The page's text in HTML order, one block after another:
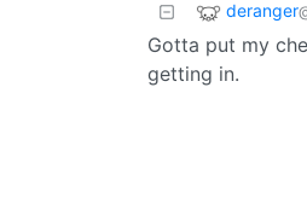
deranger
Gotta put my
getting in.